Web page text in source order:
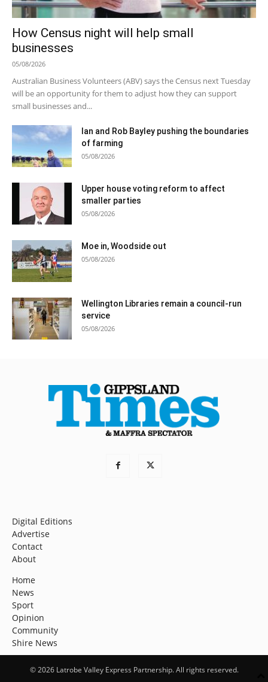
How Census night will help small
businesses
05/08/2026
Australian Business Volunteers (ABV) says the Census next Tuesday
will be an opportunity for them to adjust how they can support
small businesses and...
Ian and Rob Bayley pushing the boundaries
of farming
05/08/2026
Upper house voting reform to affect
smaller parties
05/08/2026
Moe in, Woodside out
05/08/2026
Wellington Libraries remain a council-run
service
05/08/2026
Digital Editions
Advertise
Contact
About
Home
News
Sport
Opinion
Community
Shire News
© 2026 Latrobe Valley Express Partnership. All rights reserved.